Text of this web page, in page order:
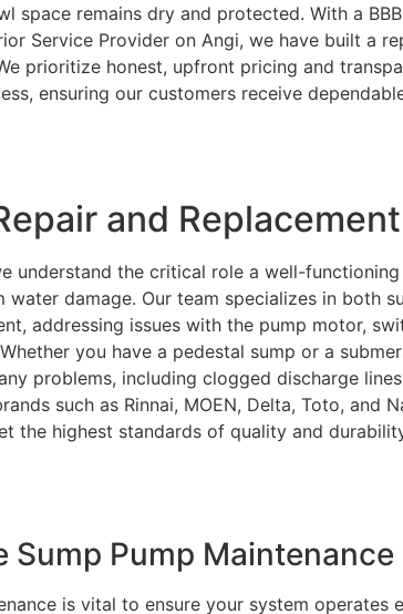
space remains dry and protected. With a
Service Provider on Angi, we have built a
prioritize honest, upfront pricing and
ensuring our customers receive
and
understand the critical role a well-
damage. Our team specializes in both
addressing issues with the pump motor,
you have a pedestal sump or a
problems, including clogged discharge
such as Rinnai, MOEN, Delta, Toto, and
the highest standards of quality and
Sump Pump
is vital to ensure your system operates